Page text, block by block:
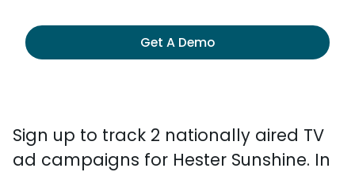
Get A Demo
Sign up to track 2 nationally aired TV
ad campaigns for Hester Sunshine. In